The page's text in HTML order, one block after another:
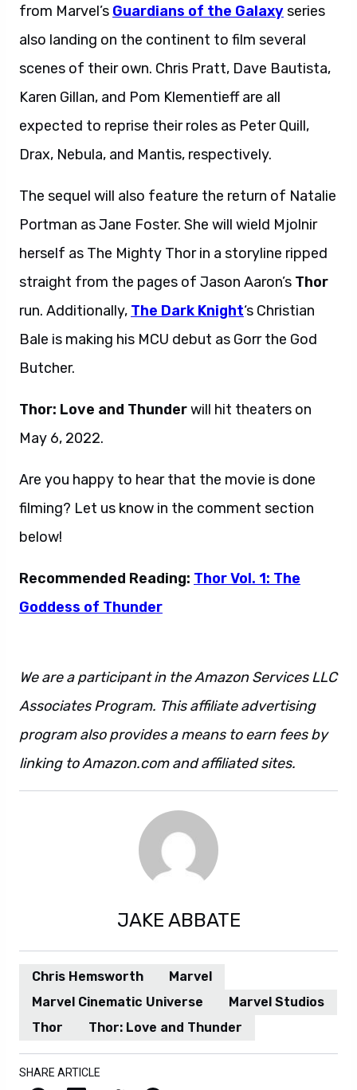
from Marvel’s Guardians of the Galaxyseries
also landing on the continent to film several
scenes of their own. Chris Pratt, Dave Bautista,
Karen Gillan, and Pom Klementieff are all
expected to reprise their roles as Peter Quill,
Drax, Nebula, and Mantis, respectively.
The sequel will also feature the return of Natalie
Portman as Jane Foster. She will wield Mjolnir
herself as The Mighty Thor in a storyline ripped
straight from the pages of Jason Aaron’s Thor
run. Additionally, The Dark Knight‘s Christian
Bale is making his MCU debut as Gorr the God
Butcher.
Thor: Love and Thunderwill hit theaters on
May 6, 2022.
Are you happy to hear that the movie is done
filming? Let us know in the comment section
below!
Recommended Reading: Thor Vol. 1: The
Goddess of Thunder
We are a participant in the Amazon Services LLC
Associates Program. This affiliate advertising
program also provides a means to earn fees by
linking to Amazon.com and affiliated sites.
JAKE ABBATE
Chris Hemsworth
Marvel
Marvel Cinematic Universe
Marvel Studios
Thor
Thor: Love and Thunder
SHARE ARTICLE